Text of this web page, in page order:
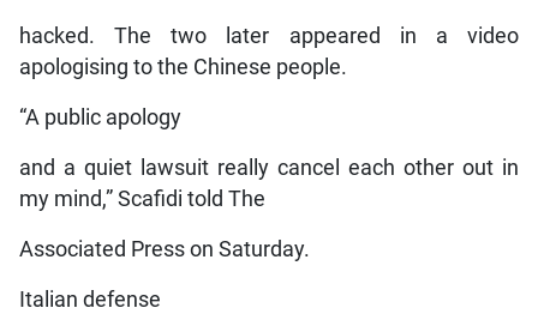
hacked. The two later appeared in a video
apologising to the Chinese people.
“A public apology
and a quiet lawsuit really cancel each other out in
my mind,” Scafidi told The
Associated Press on Saturday.
Italian defense